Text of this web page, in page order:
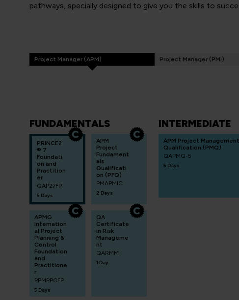
pathways, specially designed to give you the skills to
Project Manager (APM) Project Manager (PMI)
FUNDAMENTALS
PRINCE2
® 7
Foundati
on and
Practition
er
QAP27FP
5 Days
APM
Project
Fundament
als
Qualificati
on (PFQ)
PMAPMIC
2 Days
APMG
Internation
al Project
Planning &
Control
Foundation
and
Practitione
r
PPMPPCFP
5 Days
QA
Certificate
in Risk
Manageme
nt
QARMM
1 Day
INTERMEDIATE
APM Project Management
Qualification (PMQ)
QAPMQ-5
5 Days